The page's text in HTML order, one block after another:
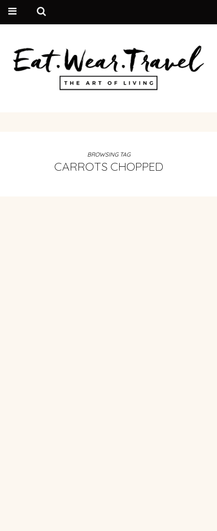
BROWSING TAG
CARROTS CHOPPED